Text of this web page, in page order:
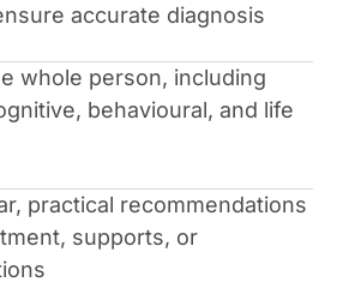
accurate diagnosis
whole person, including
behavioural, and life
practical recommendations
supports, or